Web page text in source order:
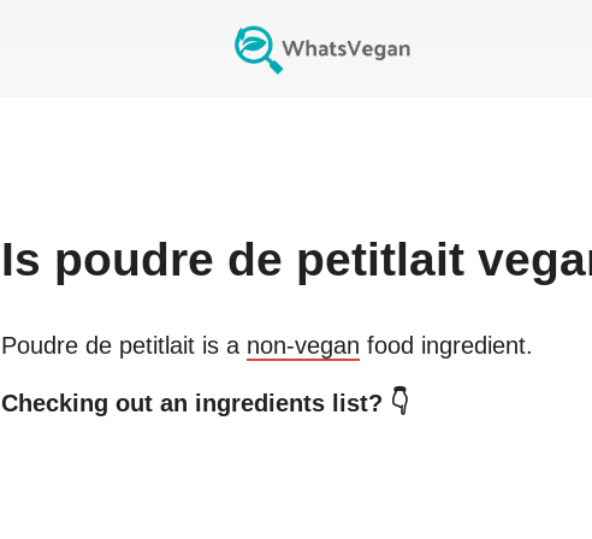
Is poudre de petitlait
Poudre de petitlait is a non-vegan food ingredient.
Checking out an ingredients list? 👇